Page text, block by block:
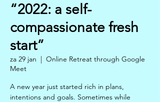
“2022: a self-
compassionate fresh
start”
za 29 jan
  |
Online Retreat through Google
Meet
A new year just started rich in plans,
intentions and goals. Sometimes while